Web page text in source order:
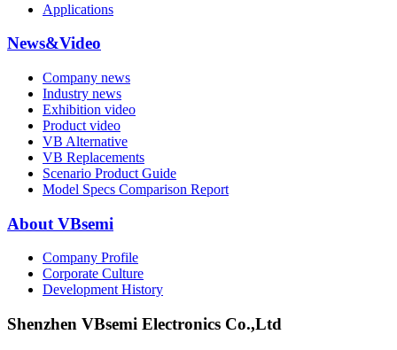
Applications
News&Video
Company news
Industry news
Exhibition video
Product video
VB Alternative
VB Replacements
Scenario Product Guide
Model Specs Comparison Report
About VBsemi
Company Profile
Corporate Culture
Development History
Shenzhen VBsemi Electronics Co.,Ltd